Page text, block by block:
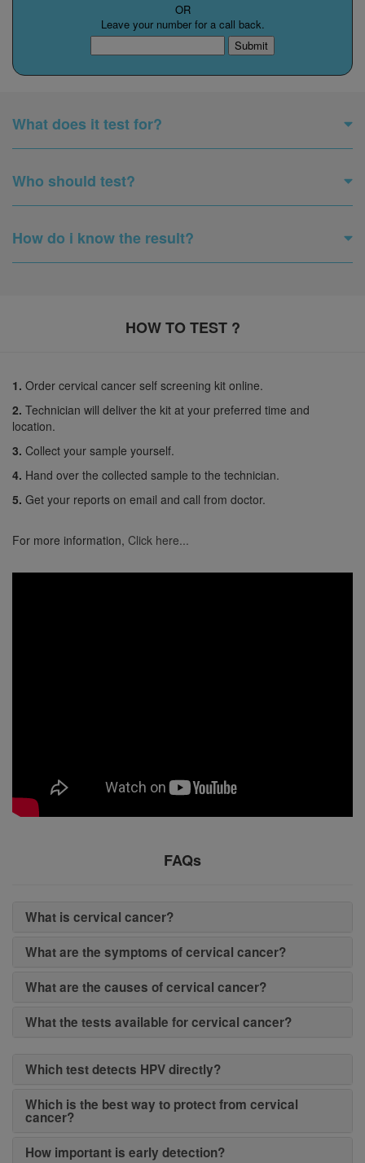
OR
Leave your number for a call back.
What does it test for?
Who should test?
How do i know the result?
HOW TO TEST ?
1. Order cervical cancer self screening kit online.
2. Technician will deliver the kit at your preferred time and
location.
3. Collect your sample yourself.
4. Hand over the collected sample to the technician.
5. Get your reports on email and call from doctor.
For more information, Click here...
FAQs
What is cervical cancer?
What are the symptoms of cervical cancer?
What are the causes of cervical cancer?
What the tests available for cervical cancer?
Which test detects HPV directly?
Which is the best way to protect from cervical
cancer?
How important is early detection?